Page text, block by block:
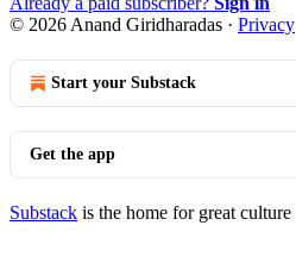
© 2026 Anand Giridharadas · Privacy
Start your Substack
Get the app
Substack is the home for great culture